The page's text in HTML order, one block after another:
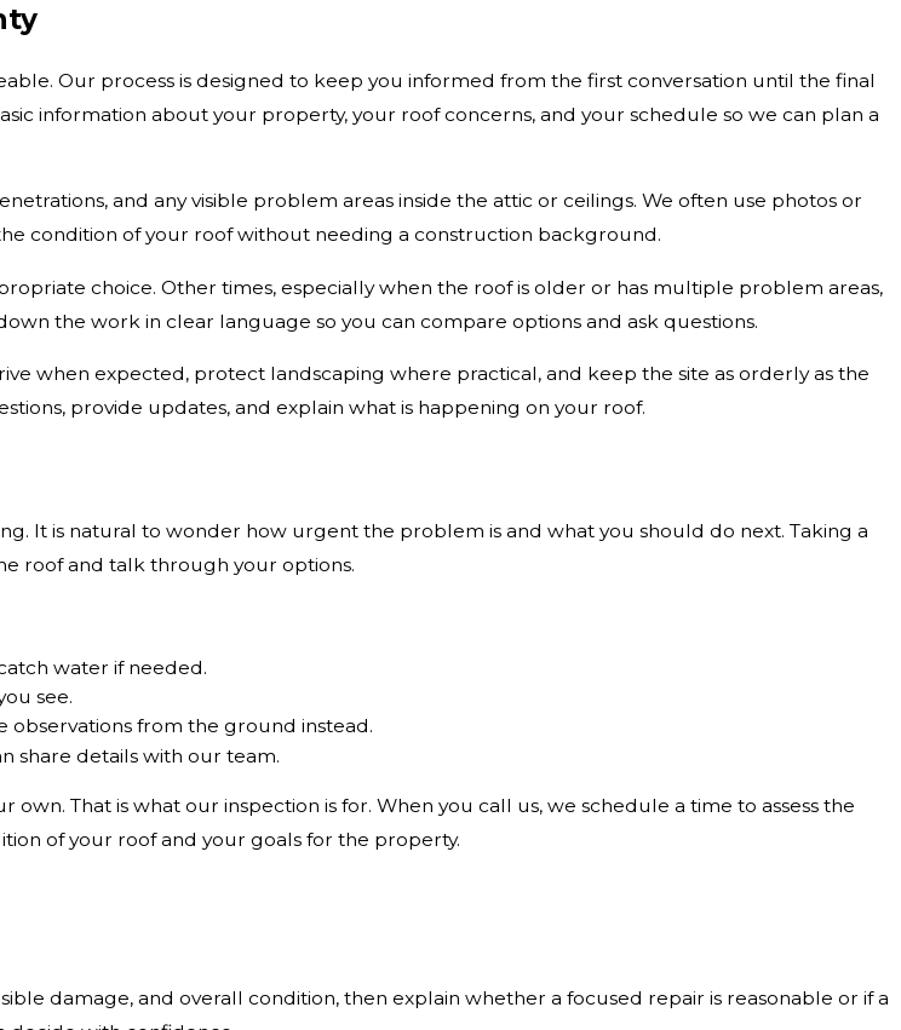
Our process is designed to keep you informed from the first conversation until the final
information about your property, your roof concerns, and your schedule so we can plan a
and any visible problem areas inside the attic or ceilings. We often use photos or
condition of your roof without needing a construction background.
choice. Other times, especially when the roof is older or has multiple problem areas,
the work in clear language so you can compare options and ask questions.
when expected, protect landscaping where practical, and keep the site as orderly as the
provide updates, and explain what is happening on your roof.
It is natural to wonder how urgent the problem is and what you should do next. Taking a
roof and talk through your options.
water if needed.
see.
observations from the ground instead.
share details with our team.
That is what our inspection is for. When you call us, we schedule a time to assess the
of your roof and your goals for the property.
damage, and overall condition, then explain whether a focused repair is reasonable or if a